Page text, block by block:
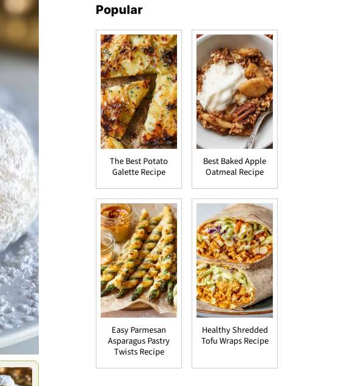
Popular
The Best Potato
Galette Recipe
Best Baked Apple
Oatmeal Recipe
Easy Parmesan
Asparagus Pastry
Twists Recipe
Healthy Shredded
Tofu Wraps Recipe